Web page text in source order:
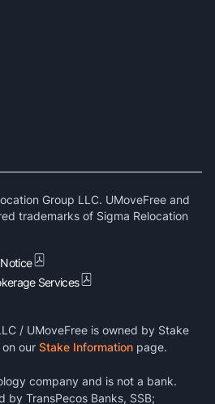
Group LLC. UMoveFree and
trademarks of Sigma Relocation
Services
/ UMoveFree is owned by Stake
our Stake Information page.
company and is not a bank.
by TransPecos Banks, SSB;